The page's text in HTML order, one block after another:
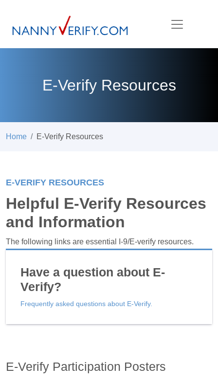
E-Verify Resources
Home E-Verify Resources
E-VERIFY RESOURCES
Helpful E-Verify Resources
and Information
The following links are essential I-9/E-verify resources.
Have a question about E-
Verify?
Frequently asked questions about E-Verify.
E-Verify Participation Posters